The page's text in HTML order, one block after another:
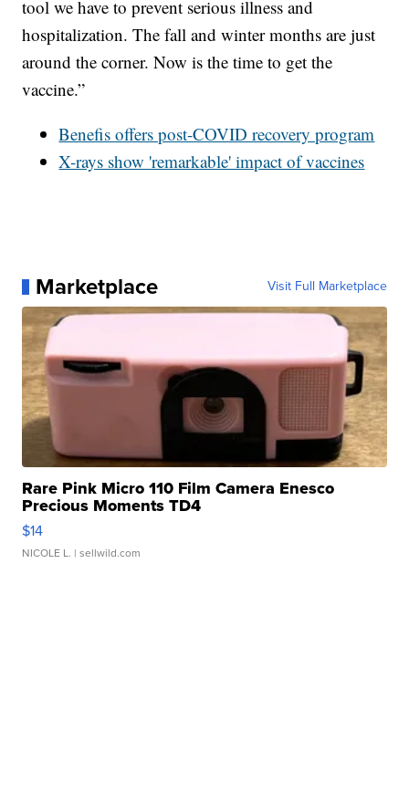
tool we have to prevent serious illness and
hospitalization. The fall and winter months are just
around the corner. Now is the time to get the
vaccine.”
Benefis offers post-COVID recovery program
X-rays show 'remarkable' impact of vaccines
Marketplace Visit Full Marketplace
Rare Pink Micro 110 Film Camera Enesco
Precious Moments TD4
$14
NICOLE L. | sellwild.com